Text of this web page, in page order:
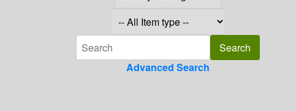
Advanced Search